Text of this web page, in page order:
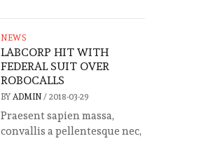
NEWS
LABCORP HIT WITH
FEDERAL SUIT OVER
ROBOCALLS
BY ADMIN / 2018-03-29
Praesent sapien massa,
convallis a pellentesque nec,